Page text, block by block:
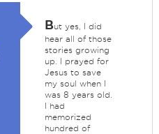
But yes, I did
hear all of those
stories growing
up. I prayed for
Jesus to save
my soul when I
was 8 years old.
I had
memorized
hundred of